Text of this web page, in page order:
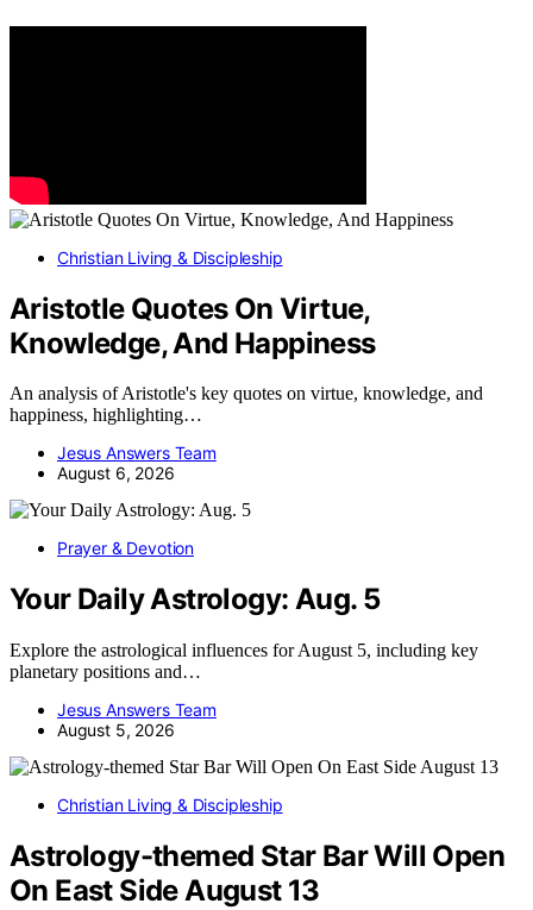
Christian Living & Discipleship
Aristotle Quotes On Virtue,
Knowledge, And Happiness
An analysis of Aristotle's key quotes on virtue, knowledge, and
happiness, highlighting…
Jesus Answers Team
August 6, 2026
Prayer & Devotion
Your Daily Astrology: Aug. 5
Explore the astrological influences for August 5, including key
planetary positions and…
Jesus Answers Team
August 5, 2026
Christian Living & Discipleship
Astrology-themed Star Bar Will Open
On East Side August 13